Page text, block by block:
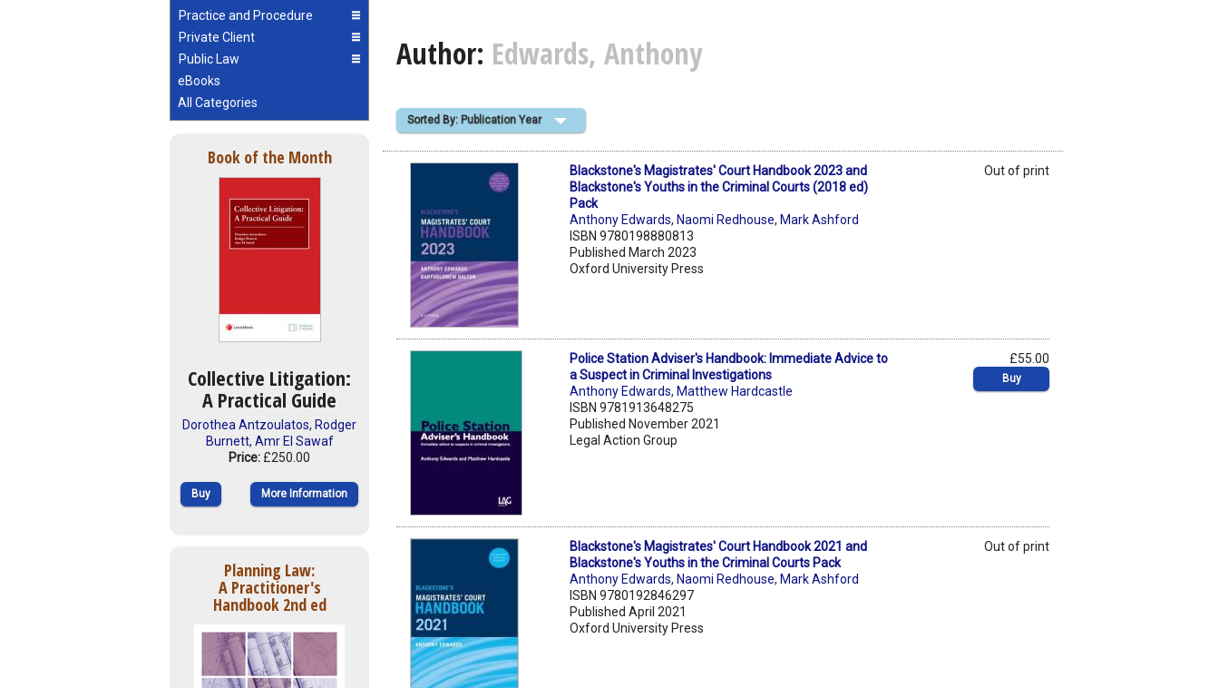
Practice and Procedure
Private Client
Public Law
eBooks
All Categories
Book of the Month
Collective Litigation:
A Practical Guide
Dorothea Antzoulatos, Rodger
Burnett, Amr El Sawaf
Price: £250.00
Buy More Information
Planning Law:
A Practitioner's
Handbook 2nd ed
Author: Edwards, Anthony
Sorted By: Publication Year
Blackstone's Magistrates' Court Handbook 2023 and
Blackstone's Youths in the Criminal Courts (2018 ed)
Pack
Anthony Edwards, Naomi Redhouse, Mark Ashford
ISBN 9780198880813
Published March 2023
Oxford University Press
Out of print
Police Station Adviser's Handbook: Immediate Advice to
a Suspect in Criminal Investigations
Anthony Edwards, Matthew Hardcastle
ISBN 9781913648275
Published November 2021
Legal Action Group
£55.00
Buy
Blackstone's Magistrates' Court Handbook 2021 and
Blackstone's Youths in the Criminal Courts Pack
Anthony Edwards, Naomi Redhouse, Mark Ashford
ISBN 9780192846297
Published April 2021
Oxford University Press
Out of print